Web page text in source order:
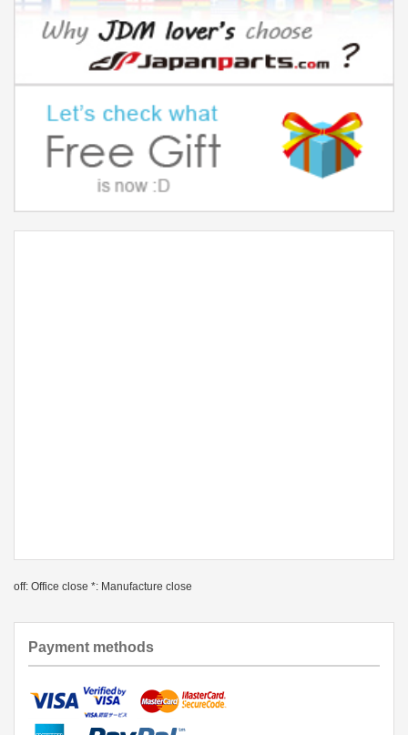
off: Office close *: Manufacture close
Payment methods